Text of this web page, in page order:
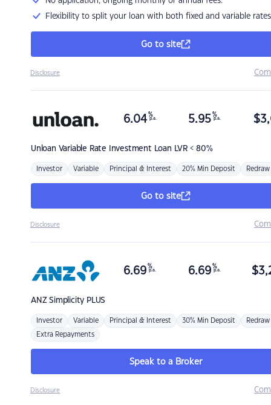
Flexibility to split your loan with both fixed and variable rates
Go to site
Disclosure
Unloan Variable Rate Investment Loan LVR < 80%
6.04 %
p.a. 5.95 %
p.a. $
Investor Variable Principal & Interest 20% Min Deposit Redraw
Go to site
Disclosure
ANZSimplicity PLUS
6.69 %
p.a. 6.69 %
p.a. $
Investor Variable Principal & Interest 30% Min Deposit Redraw
Extra Repayments
Speak to a Broker
Disclosure